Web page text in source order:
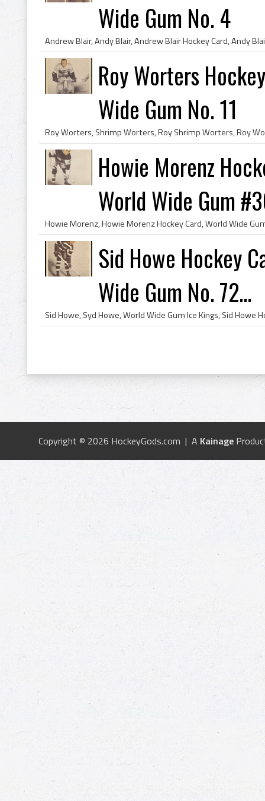
Wide Gum No. 4
Roy Worters
Wide Gum No. 11
Howie Morenz
World Wide Gum
Sid Howe Hockey
Wide Gum No. 72...
Copyright © 2026 HockeyGods.com | A Kainage